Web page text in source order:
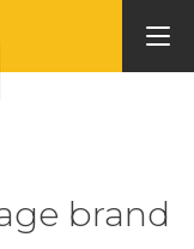
brand